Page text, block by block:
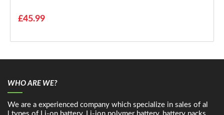
£45.99
WHO ARE WE?
We are a experienced company which specialize in sales of al